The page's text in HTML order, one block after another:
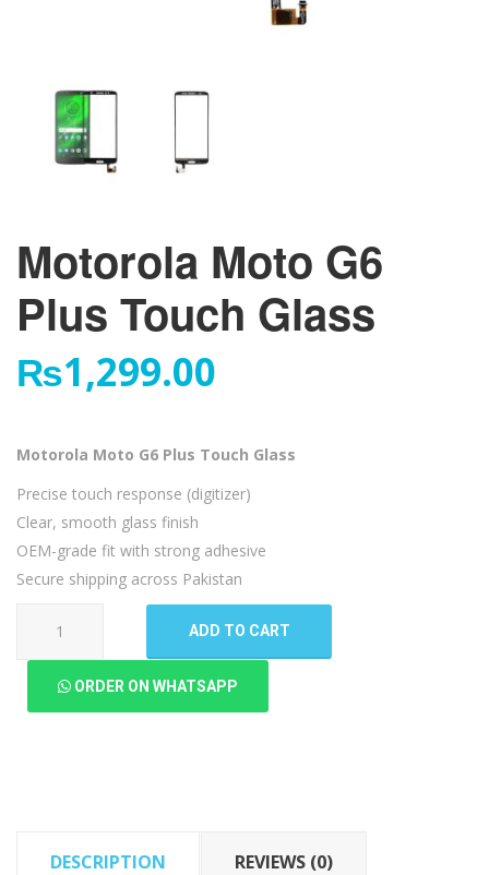
Motorola Moto G6
Plus Touch Glass
₨1,299.00
Motorola Moto G6 Plus Touch Glass
Precise touch response (digitizer)
Clear, smooth glass finish
OEM-grade fit with strong adhesive
Secure shipping across Pakistan
ADD TO CART
ORDER ON WHATSAPP
DESCRIPTION REVIEWS (0)